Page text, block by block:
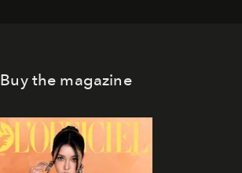
Buy the magazine